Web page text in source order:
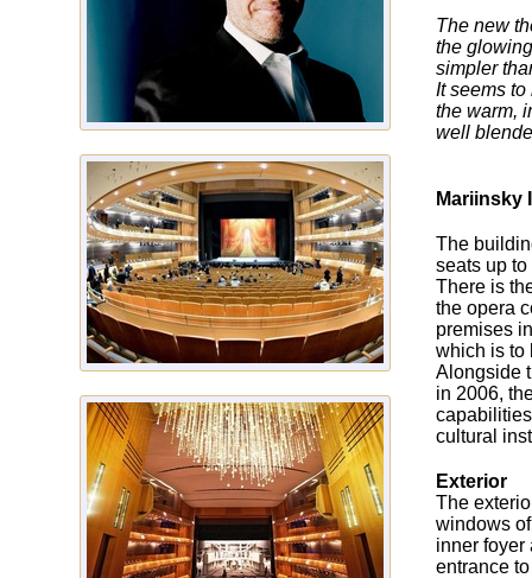
The new
the
simpler
It seems
the warm,
well
Mariinsky
The
seats up
There is
the opera
premises
which is to
Alongside
in 2006,
cultural
Exterior
The
windows
inner foyer
entrance